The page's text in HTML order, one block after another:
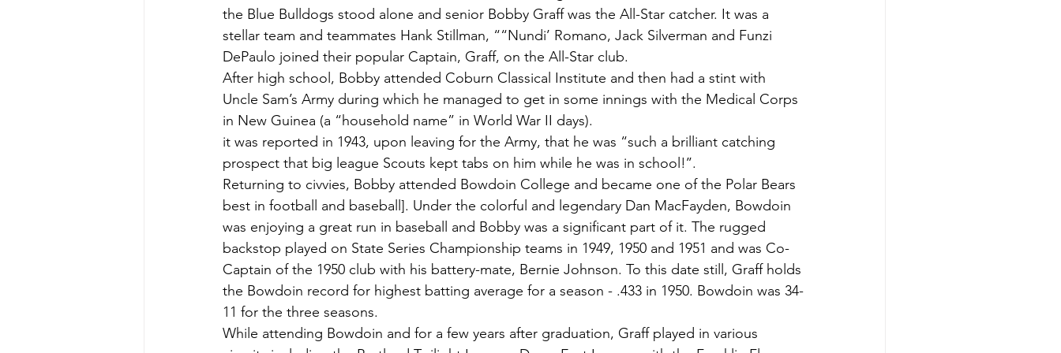
the Blue Bulldogs stood alone and senior Bobby Graff was the All-Star catcher. It was a
stellar team and teammates Hank Stillman, ““Nundi’ Romano, Jack Silverman and Funzi
DePaulo joined their popular Captain, Graff, on the All-Star club.
After high school, Bobby attended Coburn Classical Institute and then had a stint with
Uncle Sam’s Army during which he managed to get in some innings with the Medical Corps
in New Guinea (a “household name” in World War II days).
it was reported in 1943, upon leaving for the Army, that he was “such a brilliant catching
prospect that big league Scouts kept tabs on him while he was in school!’’.
Returning to civvies, Bobby attended Bowdoin College and became one of the Polar Bears
best in football and baseball]. Under the colorful and legendary Dan MacFayden, Bowdoin
was enjoying a great run in baseball and Bobby was a significant part of it. The rugged
backstop played on State Series Championship teams in 1949, 1950 and 1951 and was Co-
Captain of the 1950 club with his battery-mate, Bernie Johnson. To this date still, Graff holds
the Bowdoin record for highest batting average for a season - .433 in 1950. Bowdoin was 34-
11 for the three seasons.
While attending Bowdoin and for a few years after graduation, Graff played in various